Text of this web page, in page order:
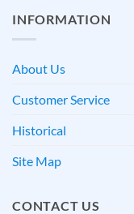
INFORMATION
About Us
Customer Service
Historical
Site Map
CONTACT US